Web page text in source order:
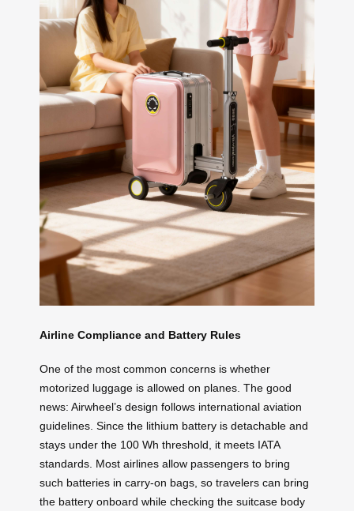
Airline Compliance and Battery Rules
One of the most common concerns is whether
motorized luggage is allowed on planes. The good
news: Airwheel’s design follows international aviation
guidelines. Since the lithium battery is detachable and
stays under the 100 Wh threshold, it meets IATA
standards. Most airlines allow passengers to bring
such batteries in carry-on bags, so travelers can bring
the battery onboard while checking the suitcase body